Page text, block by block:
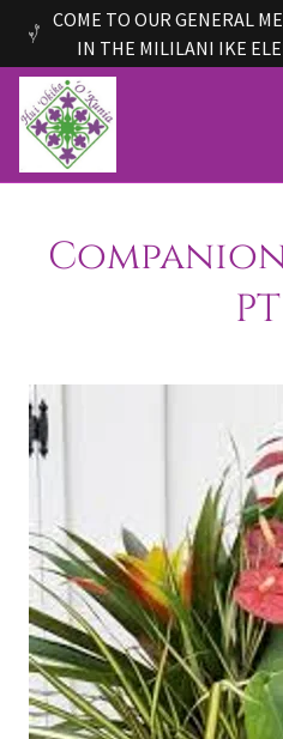
COME TO OUR GENERAL
IN THE MILILANI IKE